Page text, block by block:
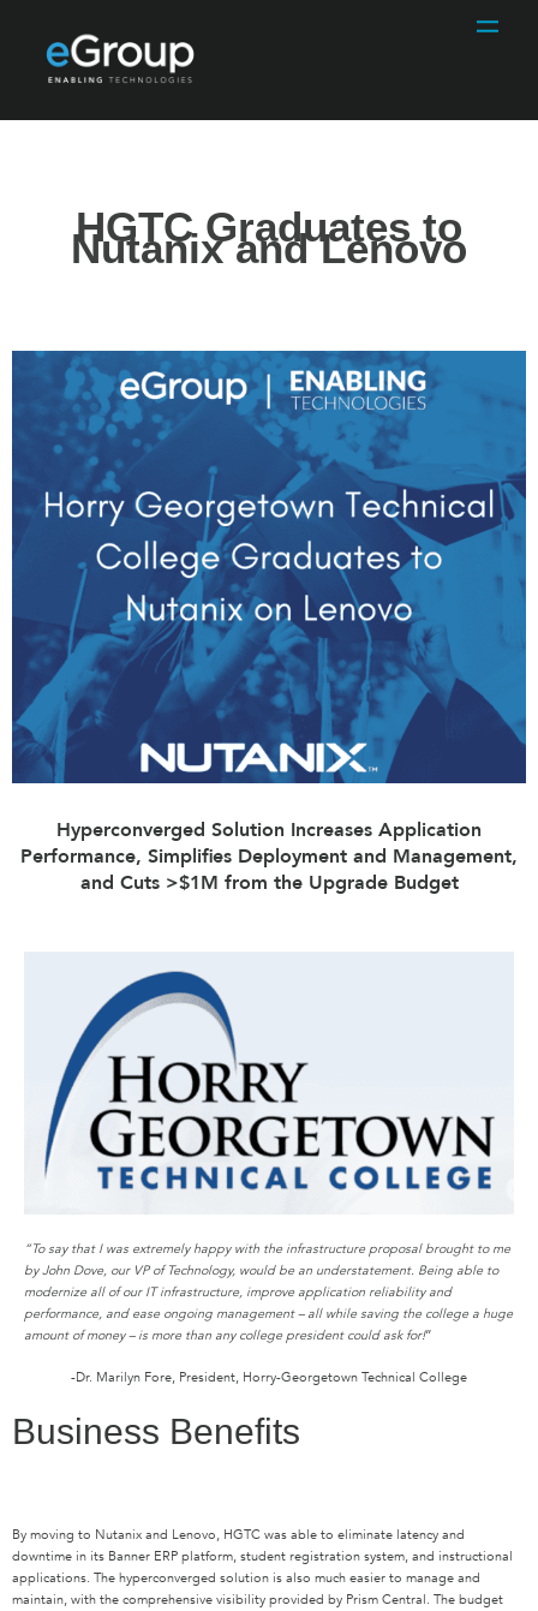
HGTC Graduates to
Nutanix and Lenovo
Hyperconverged Solution Increases Application
Performance, Simplifies Deployment and Management,
and Cuts >$1M from the Upgrade Budget
“To say that I was extremely happy with the infrastructure proposal brought to me
by John Dove, our VP of Technology, would be an understatement. Being able to
modernize all of our IT infrastructure, improve application reliability and
performance, and ease ongoing management – all while saving the college a huge
amount of money – is more than any college president could ask for!”
-Dr. Marilyn Fore, President, Horry-Georgetown Technical College
Business Benefits
By moving to Nutanix and Lenovo, HGTC was able to eliminate latency and
downtime in its Banner ERP platform, student registration system, and instructional
applications. The hyperconverged solution is also much easier to manage and
maintain, with the comprehensive visibility provided by Prism Central. The budget